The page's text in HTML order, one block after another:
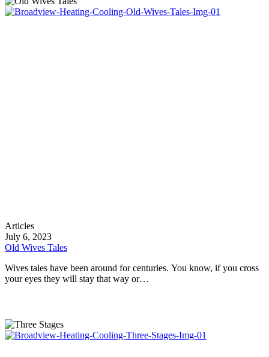
Old
Wives
Tales
Articles
July 6, 2023
Old Wives Tales
Wives tales have been around for centuries. You know, if you cross
your eyes they will stay that way or…